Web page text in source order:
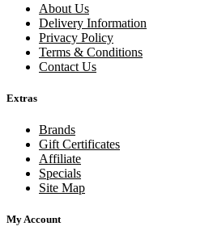
About Us
Delivery Information
Privacy Policy
Terms & Conditions
Contact Us
Extras
Brands
Gift Certificates
Affiliate
Specials
Site Map
My Account